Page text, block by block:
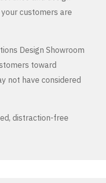
customers are
Design Showroom
toward
not have considered
distraction-free